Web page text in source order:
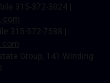
315-372-3024
315-572-7588 |
Group, 141 Winding